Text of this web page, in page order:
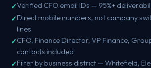
Verified CFO email IDs — 95%+
Direct mobile numbers, not company
lines
CFO, Finance Director, VP Finance,
contacts included
Filter by business district — Whitefield,